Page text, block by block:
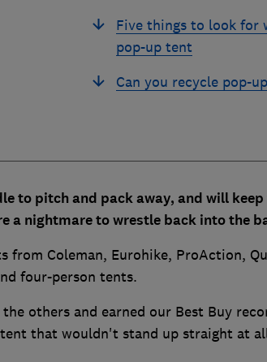
Five things to look for
pop-up tent
Can you recycle pop-
to pitch and pack away, and will
a nightmare to wrestle back into the
Coleman, Eurohike, ProAction,
four-person tents.
others and earned our Best Buy
that wouldn't stand up straight at